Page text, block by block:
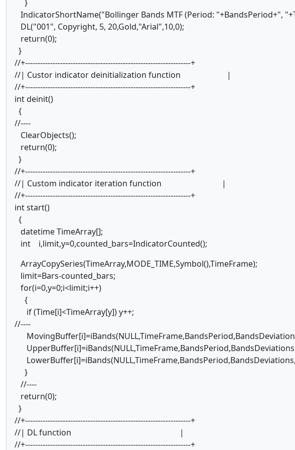
}
IndicatorShortName("Bollinger Bands MTF (Period: "+BandsPeriod+",
DL("001", Copyright, 5, 20,Gold,"Arial",10,0);
return(0);
}
//+------------------------------------------------------------------+
//| Custor indicator deinitialization function |
//+------------------------------------------------------------------+
int deinit()
{
//----
ClearObjects();
return(0);
}
//+------------------------------------------------------------------+
//| Custom indicator iteration function |
//+------------------------------------------------------------------+
int start()
{
datetime TimeArray[];
int i,limit,y=0,counted_bars=IndicatorCounted();
ArrayCopySeries(TimeArray,MODE_TIME,Symbol(),TimeFrame);
limit=Bars-counted_bars;
for(i=0,y=0;i<limit;i++)
{
if (Time[i]<TimeArray[y]) y++;
//----
}
//----
return(0);
}
//+------------------------------------------------------------------+
//| DL function |
//+------------------------------------------------------------------+